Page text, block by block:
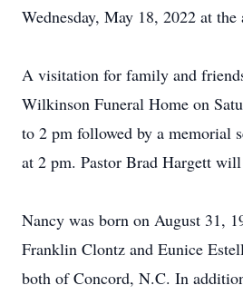
Wednesday, May 18, 2022 at the
A visitation for family and
Wilkinson Funeral Home on
to 2 pm followed by a memorial
at 2 pm. Pastor Brad Hargett
Nancy was born on August 31,
Franklin Clontz and Eunice
both of Concord, N.C. In